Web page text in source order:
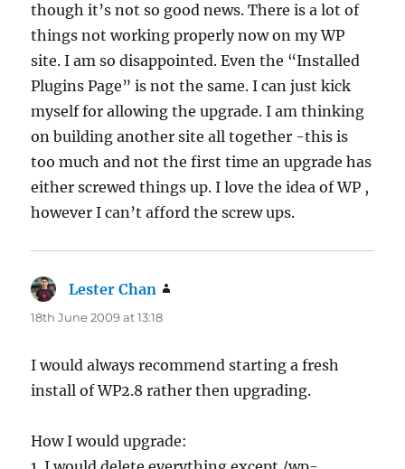
though it’s not so good news. There is a lot of
things not working properly now on my WP
site. I am so disappointed. Even the “Installed
Plugins Page” is not the same. I can just kick
myself for allowing the upgrade. I am thinking
on building another site all together -this is
too much and not the first time an upgrade has
either screwed things up. I love the idea of WP ,
however I can’t afford the screw ups.
Lester Chan
18th June 2009 at 13:18
I would always recommend starting a fresh
install of WP2.8 rather then upgrading.
How I would upgrade: